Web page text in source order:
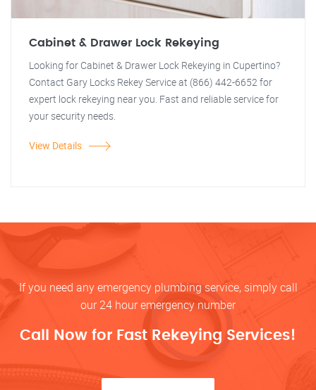
Cabinet & Drawer Lock Rekeying
Looking for Cabinet & Drawer Lock Rekeying in Cupertino?
Contact Gary Locks Rekey Service at (866) 442-6652 for
expert lock rekeying near you. Fast and reliable service for
your security needs.
View Details
If you need any emergency plumbing service, simply call
our 24 hour emergency number
Call Now for Fast Rekeying Services!